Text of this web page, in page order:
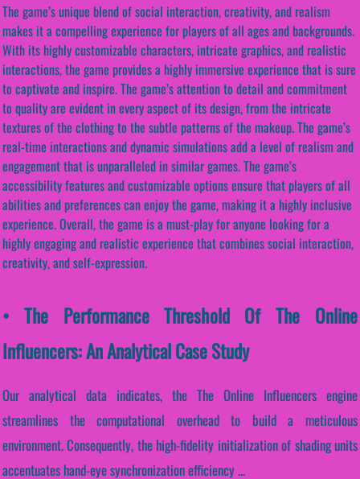
The game’s unique blend of social interaction, creativity, and realism
makes it a compelling experience for players of all ages and backgrounds.
With its highly customizable characters, intricate graphics, and realistic
interactions, the game provides a highly immersive experience that is sure
to captivate and inspire. The game’s attention to detail and commitment
to quality are evident in every aspect of its design, from the intricate
textures of the clothing to the subtle patterns of the makeup. The game’s
real-time interactions and dynamic simulations add a level of realism and
engagement that is unparalleled in similar games. The game’s
accessibility features and customizable options ensure that players of all
abilities and preferences can enjoy the game, making it a highly inclusive
experience. Overall, the game is a must-play for anyone looking for a
highly engaging and realistic experience that combines social interaction,
creativity, and self-expression.
• The Performance Threshold Of The Online
Influencers: An Analytical Case Study
Our analytical data indicates, the The Online Influencers engine
streamlines the computational overhead to build a meticulous
environment. Consequently, the high-fidelity initialization of shading units
accentuates hand-eye synchronization efficiency ...